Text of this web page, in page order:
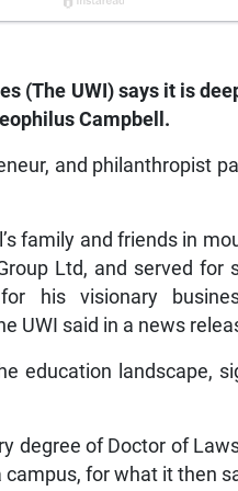
(The UWI) says it is
Campbell.
and philanthropist
family and friends in
Ltd, and served for
his visionary
UWI said in a news
education landscape,
degree of Doctor of
for what it then